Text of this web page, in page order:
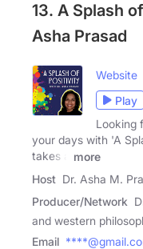
13. A Splash
Asha Prasad
Website
Play
Looking
your days with 'A
takes a
more
Host Dr. Asha M.
Producer/Network
and western
Email